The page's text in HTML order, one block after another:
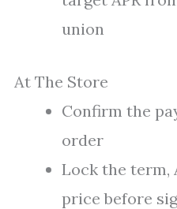
union
At The Store
Confirm the
order
Lock the term,
price before